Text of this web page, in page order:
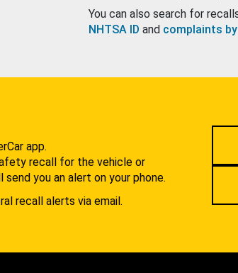
You can also search for
NHTSA ID and complaints
app.
recall for the vehicle or
you an alert on your phone.
recall alerts via email.